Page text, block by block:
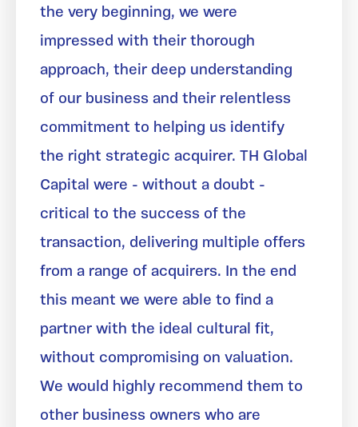
the very beginning, we were
impressed with their thorough
approach, their deep understanding
of our business and their relentless
commitment to helping us identify
the right strategic acquirer. TH Global
Capital were - without a doubt -
critical to the success of the
transaction, delivering multiple offers
from a range of acquirers. In the end
this meant we were able to find a
partner with the ideal cultural fit,
without compromising on valuation.
We would highly recommend them to
other business owners who are